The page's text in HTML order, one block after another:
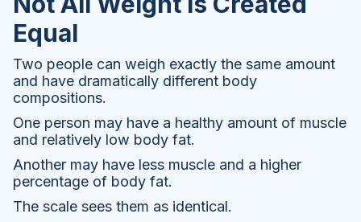
Equal
Two people can weigh exactly the same amount
and have dramatically different body
compositions.
One person may have a healthy amount of muscle
and relatively low body fat.
Another may have less muscle and a higher
percentage of body fat.
The scale sees them as identical.